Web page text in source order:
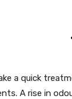
a quick
A rise in